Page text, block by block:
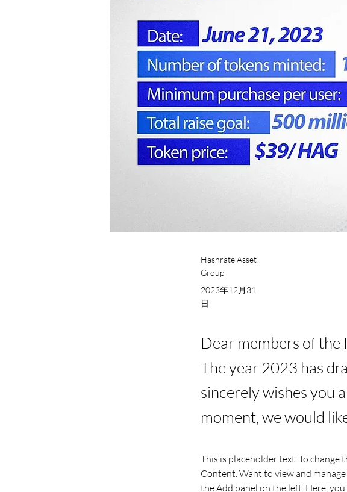
Hashrate Asset
Group
2023年12月31
日
Dear members of the
The year 2023 has
sincerely wishes you
moment, we would
This is placeholder text. To
Content. Want to view and
the Add panel on the left. Here,